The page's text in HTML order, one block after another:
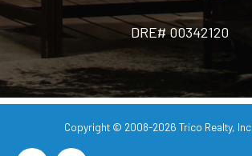
DRE# 00342120
Copyright © 2008-2026 Trico Realty, Inc